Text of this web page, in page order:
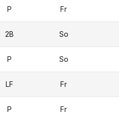
P Fr
2B So
P So
LF Fr
P Fr